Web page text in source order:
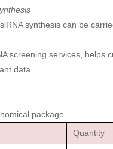
synthesis can be
screening services,
data.
package
Quantity